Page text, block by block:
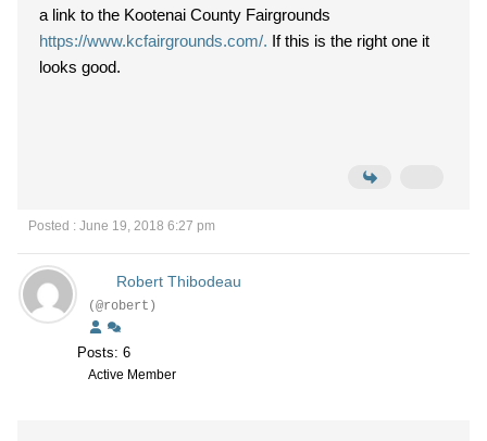
a link to the Kootenai County Fairgrounds
https://www.kcfairgrounds.com/.
looks good.
Posted : June 19, 2018 6:27 pm
Robert Thibodeau
(@robert)
Posts: 6
Active Member